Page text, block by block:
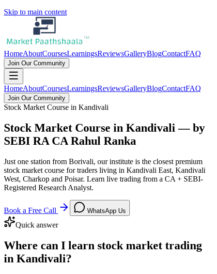
Skip to main content
HomeAboutCoursesLearningsReviewsGalleryBlogContactFAQ
Join Our Community
HomeAboutCoursesLearningsReviewsGalleryBlogContactFAQ
Join Our Community
Stock Market Course in Kandivali
Stock Market Course in Kandivali — by
SEBI RA CA Rahul Ranka
Just one station from Borivali, our institute is the closest premium
stock market course for traders living in Kandivali East, Kandivali
West, Charkop and Poisar. Learn live trading from a CA + SEBI-
Registered Research Analyst.
Book a Free Call WhatsApp Us
Quick answer
Where can I learn stock market trading
in Kandivali?